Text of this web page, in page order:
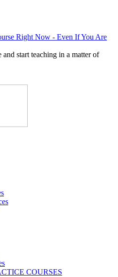
Right Now - Even If You Are
start teaching in a matter of
COURSES